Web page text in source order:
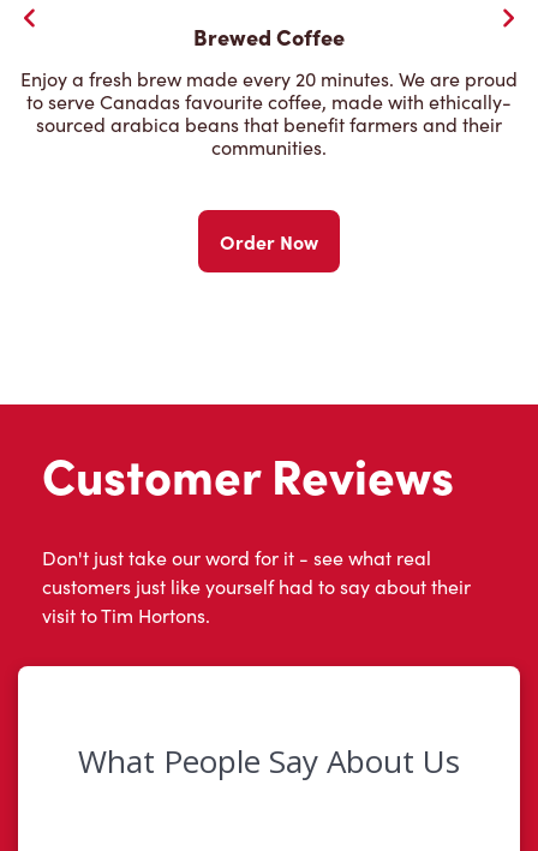
Brewed Coffee
Enjoy a fresh brew made every 20 minutes. We are proud
to serve Canadas favourite coffee, made with ethically-
sourced arabica beans that benefit farmers and their
communities.
Order Now
Customer Reviews
Don't just take our word for it - see what real
customers just like yourself had to say about their
visit to Tim Hortons.